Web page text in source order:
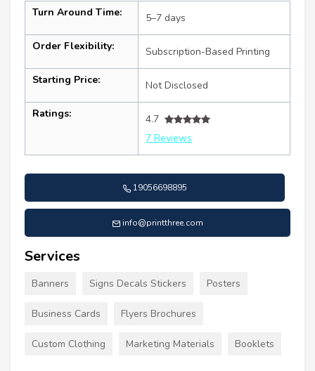
Turn Around Time: 5–7 days
Order Flexibility: Subscription-Based Printing
Starting Price: Not Disclosed
Ratings:
4.7
7 Reviews
19056698895
info@printthree.com
Services
Banners Signs Decals Stickers Posters
Business Cards Flyers Brochures
Custom Clothing Marketing Materials Booklets